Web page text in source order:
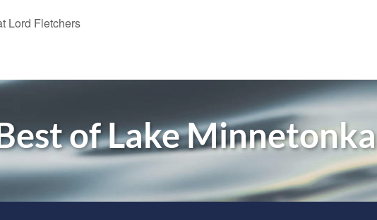
Lord Fletchers
of Lake Minnetonka